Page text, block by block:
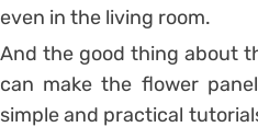
even in the living room.
And the good thing about
can make the flower
simple and practical